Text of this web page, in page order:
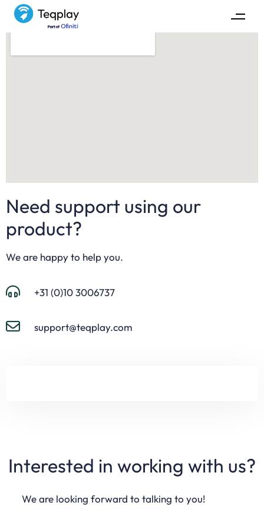
Need support using our
product?
We are happy to help you.
+31 (0)10 3006737
support@teqplay.com
Interested in working with us?
We are looking forward to talking to you!